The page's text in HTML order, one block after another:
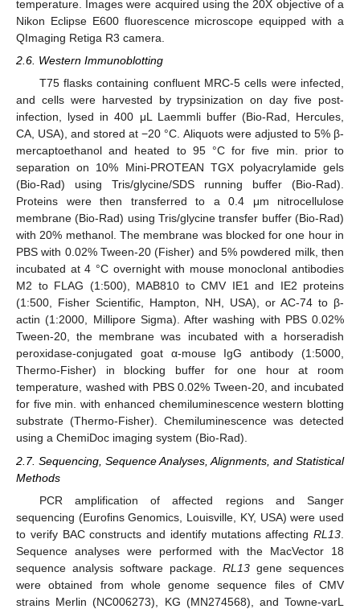
temperature. Images were acquired using the 20X objective of a
Nikon Eclipse E600 fluorescence microscope equipped with a
QImaging Retiga R3 camera.
2.6. Western Immunoblotting
T75 flasks containing confluent MRC-5 cells were infected,
and cells were harvested by trypsinization on day five post-
infection, lysed in 400 μL Laemmli buffer (Bio-Rad, Hercules,
CA, USA), and stored at −20 °C. Aliquots were adjusted to 5% β-
mercaptoethanol and heated to 95 °C for five min. prior to
separation on 10% Mini-PROTEAN TGX polyacrylamide gels
(Bio-Rad) using Tris/glycine/SDS running buffer (Bio-Rad).
Proteins were then transferred to a 0.4 μm nitrocellulose
membrane (Bio-Rad) using Tris/glycine transfer buffer (Bio-Rad)
with 20% methanol. The membrane was blocked for one hour in
PBS with 0.02% Tween-20 (Fisher) and 5% powdered milk, then
incubated at 4 °C overnight with mouse monoclonal antibodies
M2 to FLAG (1:500), MAB810 to CMV IE1 and IE2 proteins
(1:500, Fisher Scientific, Hampton, NH, USA), or AC-74 to β-
actin (1:2000, Millipore Sigma). After washing with PBS 0.02%
Tween-20, the membrane was incubated with a horseradish
peroxidase-conjugated goat α-mouse IgG antibody (1:5000,
Thermo-Fisher) in blocking buffer for one hour at room
temperature, washed with PBS 0.02% Tween-20, and incubated
for five min. with enhanced chemiluminescence western blotting
substrate (Thermo-Fisher). Chemiluminescence was detected
using a ChemiDoc imaging system (Bio-Rad).
2.7. Sequencing, Sequence Analyses, Alignments, and Statistical
Methods
PCR amplification of affected regions and Sanger
sequencing (Eurofins Genomics, Louisville, KY, USA) were used
to verify BAC constructs and identify mutations affecting RL13
Sequence analyses were performed with the MacVector 18
sequence analysis software package. RL13 gene sequences
were obtained from whole genome sequence files of CMV
strains Merlin (NC006273), KG (MN274568), and Towne-varL